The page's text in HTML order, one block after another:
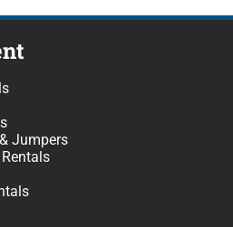
Jumpers